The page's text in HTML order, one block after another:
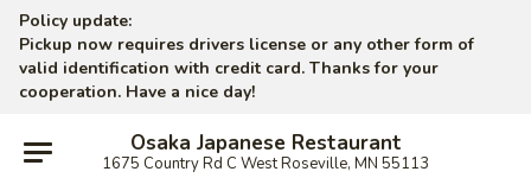
Policy update:
Pickup now requires drivers license or any other form of
valid identification with credit card. Thanks for your
cooperation. Have a nice day!
Osaka Japanese Restaurant
1675 Country Rd C West Roseville, MN 55113